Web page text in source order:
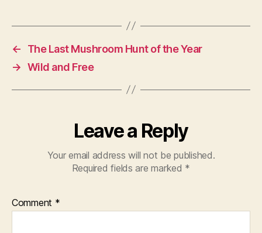
←
The Last Mushroom Hunt of the Year
→ Wild and Free
Leave a Reply
Your email address will not be published.
Required fields are marked *
Comment *